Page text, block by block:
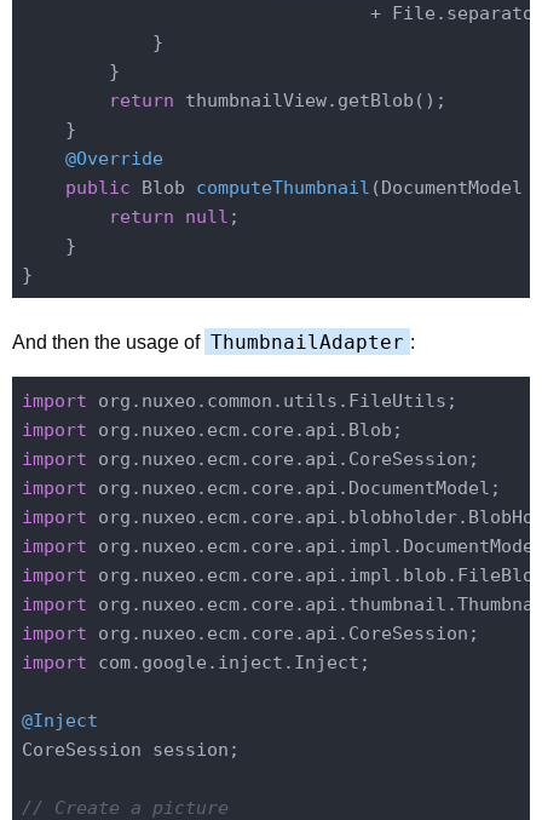
+
            }
        }
return thumbnailView.getBlob();
    }
@Override
public Blob computeThumbnail
return
null ;
    }
And then the usage of ThumbnailAdapter :
import
import
import
import
import
import
import
import
import
import com.google.inject.Inject;
@Inject
CoreSession session;
// Create a picture